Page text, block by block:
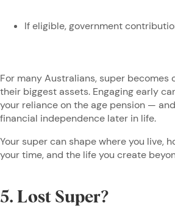
If eligible, government
For many Australians, super becomes
their biggest assets. Engaging early
your reliance on the age pension —
financial independence later in life.
Your super can shape where you live,
your time, and the life you create
5. Lost Super?